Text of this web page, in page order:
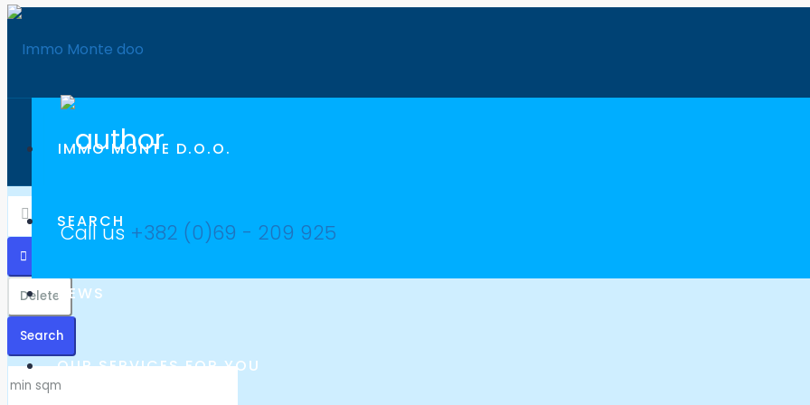
Call us +382 (0)69 - 209 925
IMMO MONTE D.O.O.
SEARCH
NEWS
OUR SERVICES FOR YOU
Delete
Search